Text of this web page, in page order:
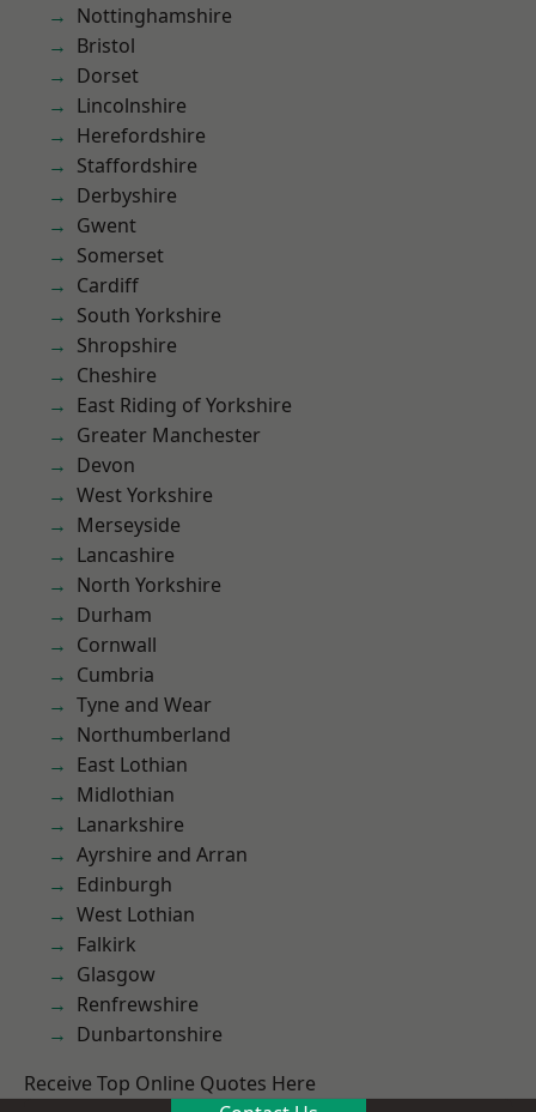
Nottinghamshire
Bristol
Dorset
Lincolnshire
Herefordshire
Staffordshire
Derbyshire
Gwent
Somerset
Cardiff
South Yorkshire
Shropshire
Cheshire
East Riding of Yorkshire
Greater Manchester
Devon
West Yorkshire
Merseyside
Lancashire
North Yorkshire
Durham
Cornwall
Cumbria
Tyne and Wear
Northumberland
East Lothian
Midlothian
Lanarkshire
Ayrshire and Arran
Edinburgh
West Lothian
Falkirk
Glasgow
Renfrewshire
Dunbartonshire
Receive Top Online Quotes Here